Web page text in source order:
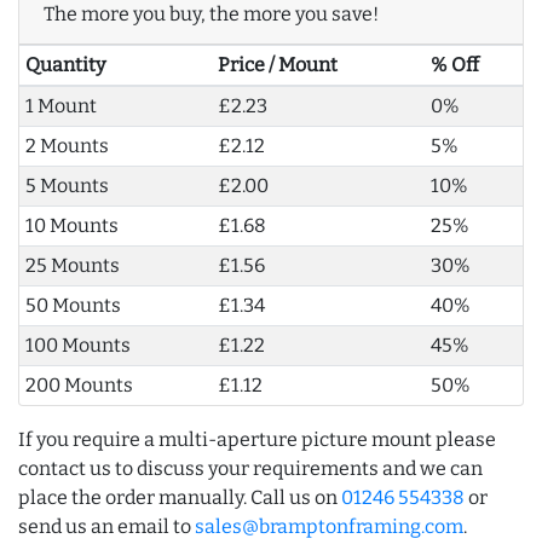
The more you buy, the more you save!
Quantity Price / Mount
% Off
1 Mount
£2.23
0%
2 Mounts
£2.12
5%
5 Mounts
£2.00
10%
10 Mounts
£1.68
25%
25 Mounts
£1.56
30%
50 Mounts
£1.34
40%
100 Mounts
£1.22
45%
200 Mounts
£1.12 50%
If you require a multi-aperture picture mount please
contact us to discuss your requirements and we can
place the order manually. Call us on 01246 554338 or
send us an email to sales@bramptonframing.com.